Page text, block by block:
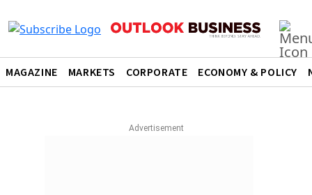
MAGAZINE MARKETS CORPORATE ECONOMY & POLICY